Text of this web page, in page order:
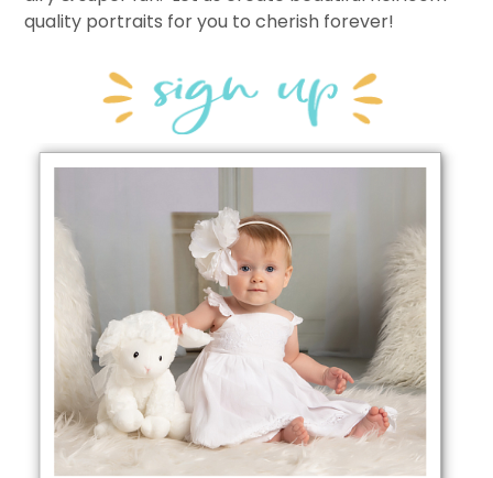
quality portraits for you to cherish forever!